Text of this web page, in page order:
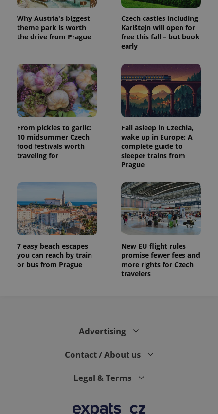
Why Austria's biggest
theme park is worth
the drive from Prague
Czech castles including
Karlštejn will open for
free this fall – but book
early
From pickles to garlic:
10 midsummer Czech
food festivals worth
traveling for
Fall asleep in Czechia,
wake up in Europe: A
complete guide to
sleeper trains from
Prague
7 easy beach escapes
you can reach by train
or bus from Prague
New EU flight rules
promise fewer fees and
more rights for Czech
travelers
Advertising
Contact / About us
Legal & Terms